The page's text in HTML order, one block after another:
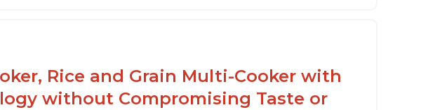
Rice and Grain Multi-Cooker with
without Compromising Taste or